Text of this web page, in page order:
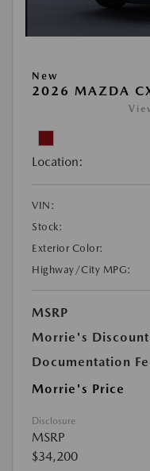
New
2026 MAZDA
Location:
VIN:
Stock:
Exterior Color:
Highway/City MPG:
MSRP
Morrie's Discount
Documentation
Morrie's Price
Disclosure
MSRP
$34,200